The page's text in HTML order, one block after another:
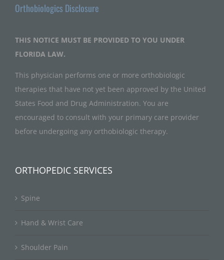
Orthobiologics Disclosure
THIS NOTICE MUST BE PROVIDED TO YOU UNDER
FLORIDA LAW.
This physician performs one or more orthobiologic
therapies that have not yet been approved by the United
States Food and Drug Administration. You are
encouraged to consult with your primary care provider
before undergoing any orthobiologic therapy.
ORTHOPEDIC SERVICES
Spine
Hand & Wrist Care
Shoulder Pain